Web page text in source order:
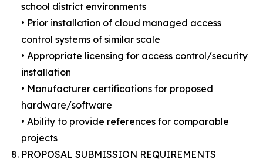
school district environments
• Prior installation of cloud managed access
control systems of similar scale
• Appropriate licensing for access control/security
installation
• Manufacturer certifications for proposed
hardware/software
• Ability to provide references for comparable
projects
PROPOSAL SUBMISSION REQUIREMENTS